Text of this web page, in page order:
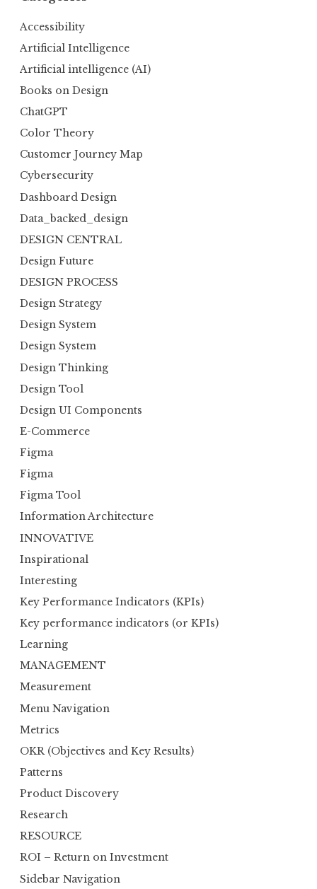
Accessibility
Artificial Intelligence
Artificial intelligence (AI)
Books on Design
ChatGPT
Color Theory
Customer Journey Map
Cybersecurity
Dashboard Design
Data_backed_design
DESIGN CENTRAL
Design Future
DESIGN PROCESS
Design Strategy
Design System
Design System
Design Thinking
Design Tool
Design UI Components
E-Commerce
Figma
Figma
Figma Tool
Information Architecture
INNOVATIVE
Inspirational
Interesting
Key Performance Indicators (KPIs)
Key performance indicators (or KPIs)
Learning
MANAGEMENT
Measurement
Menu Navigation
Metrics
OKR (Objectives and Key Results)
Patterns
Product Discovery
Research
RESOURCE
ROI – Return on Investment
Sidebar Navigation